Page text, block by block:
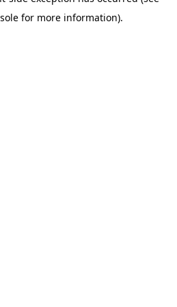
for more information).